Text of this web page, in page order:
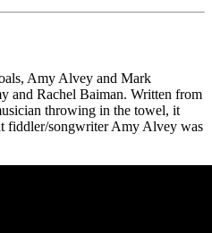
Amy Alvey and Mark
and Rachel Baiman. Written from
throwing in the towel, it
fiddler/songwriter Amy Alvey was